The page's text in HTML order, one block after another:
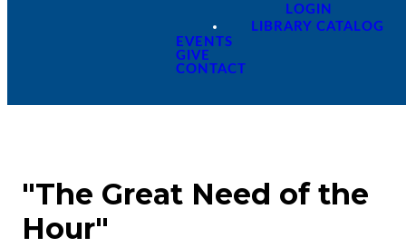
LOGIN
LIBRARY CATALOG
EVENTS
GIVE
CONTACT
"The Great Need of the
Hour"